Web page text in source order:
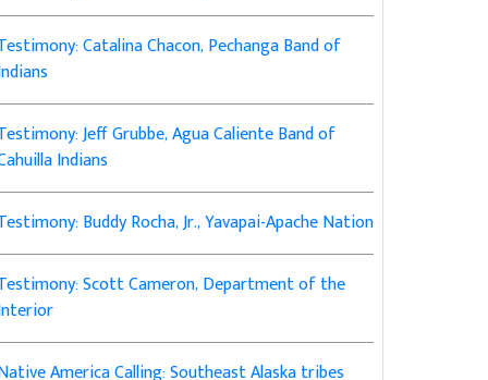
Catalina Chacon, Pechanga Band of
Jeff Grubbe, Agua Caliente Band of
Indians
Buddy Rocha, Jr., Yavapai-Apache Nation
Scott Cameron, Department of the
America Calling: Southeast Alaska tribes